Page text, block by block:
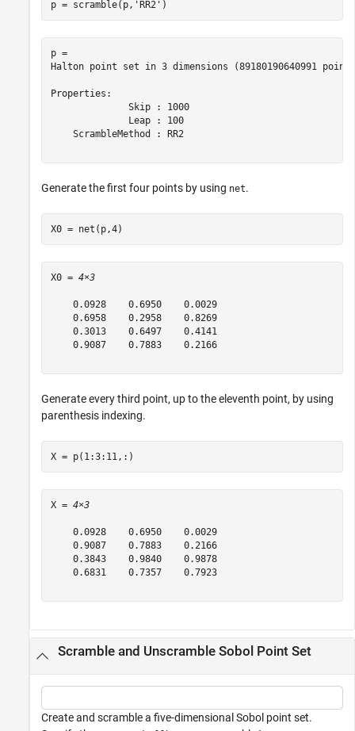
p = scramble(p, 'RR2' )
p =
Halton point set in 3 dimensions (89180190640991
Properties:
              Skip : 1000
              Leap : 100
    ScrambleMethod : RR2
Generate the first four points by using net.
X0 = net(p,4)
X0 = 4×3
    0.0928    0.6950    0.0029
    0.6958    0.2958    0.8269
    0.3013    0.6497    0.4141
    0.9087    0.7883    0.2166
Generate every third point, up to the eleventh point, by using
parenthesis indexing.
X = p(1:3:11,:)
X = 4×3
    0.0928    0.6950    0.0029
    0.9087    0.7883    0.2166
    0.3843    0.9840    0.9878
    0.6831    0.7357    0.7923
Scramble and Unscramble Sobol Point Set
Create and scramble a five-dimensional Sobol point set.